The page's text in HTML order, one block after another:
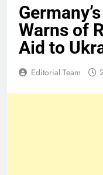
Warns of
Aid to
Editorial Team